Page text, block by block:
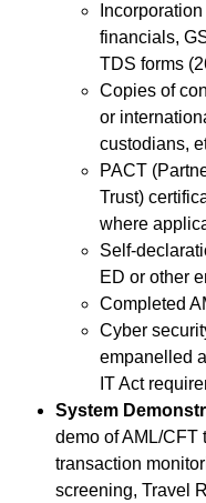
financials,
TDS forms
Copies of
or
custodians,
PACT
Trust)
where
Self-
ED or other
Completed
Cyber
empanelled
IT Act
System
demo of AML/CFT
transaction
screening, Travel